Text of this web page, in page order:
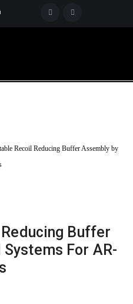
Recoil Reducing Buffer Assembly by
Buffer
For AR-